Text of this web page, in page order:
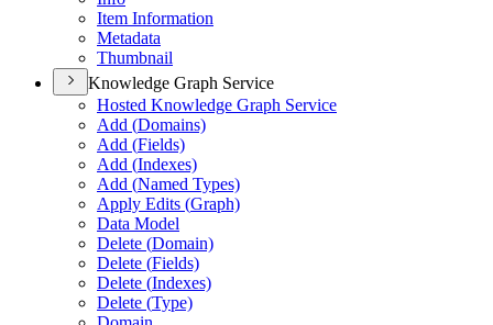
Item Information
Metadata
Thumbnail
Knowledge Graph Service
Hosted Knowledge Graph Service
Add (Domains)
Add (Fields)
Add (Indexes)
Add (Named Types)
Apply Edits (Graph)
Data Model
Delete (Domain)
Delete (Fields)
Delete (Indexes)
Delete (Type)